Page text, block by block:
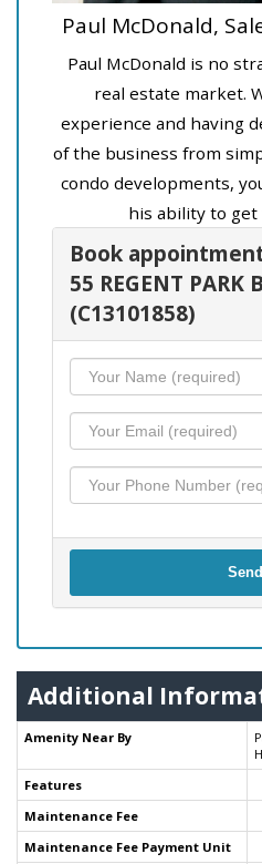
Paul McDonald,
Paul McDonald is no
real estate market.
experience and having
of the business from
condo developments,
his ability to get
Book
55 REGENT PARK
(C13101858)
Send
Additional
Amenity Near By
Features
Maintenance Fee
Maintenance Fee Payment Unit